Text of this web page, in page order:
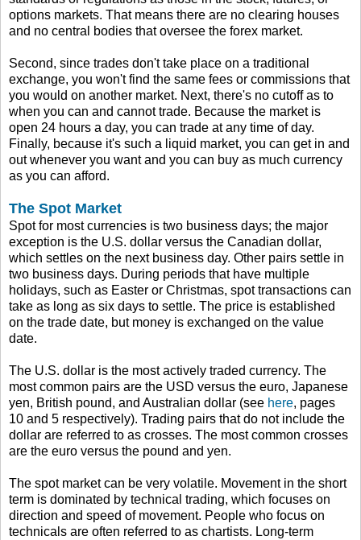
options markets. That means there are no clearing houses
and no central bodies that oversee the forex market.
Second, since trades don't take place on a traditional
exchange, you won't find the same fees or commissions that
you would on another market. Next, there's no cutoff as to
when you can and cannot trade. Because the market is
open 24 hours a day, you can trade at any time of day.
Finally, because it's such a liquid market, you can get in and
out whenever you want and you can buy as much currency
as you can afford.
The Spot Market
Spot for most currencies is two business days; the major
exception is the U.S. dollar versus the Canadian dollar,
which settles on the next business day. Other pairs settle in
two business days. During periods that have multiple
holidays, such as Easter or Christmas, spot transactions can
take as long as six days to settle. The price is established
on the trade date, but money is exchanged on the value
date.
The U.S. dollar is the most actively traded currency. The
most common pairs are the USD versus the euro, Japanese
yen, British pound, and Australian dollar (see here, pages
10 and 5 respectively). Trading pairs that do not include the
dollar are referred to as crosses. The most common crosses
are the euro versus the pound and yen.
The spot market can be very volatile. Movement in the short
term is dominated by technical trading, which focuses on
direction and speed of movement. People who focus on
technicals are often referred to as chartists. Long-term